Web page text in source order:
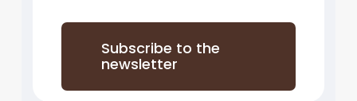
Subscribe to the
newsletter